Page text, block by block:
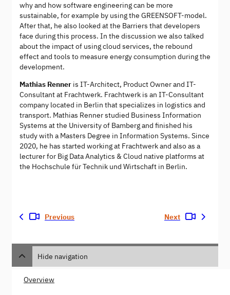
why and how software engineering can be more
sustainable, for example by using the GREENSOFT-model.
After that, he also looked at the Barriers that developers
face during this process. In the discussion we also talked
about the impact of using cloud services, the rebound
effect and tools to measure energy consumption during the
development.
Mathias Renner is IT-Architect, Product Owner and IT-
Consultant at Frachtwerk. Frachtwerk is an IT-Consultant
company located in Berlin that specializes in logistics and
transport. Mathias Renner studied Business Information
Systems at the University of Bamberg and finished his
study with a Masters Degree in Information Systems. Since
2020, he has started working at Frachtwerk and also as a
lecturer for Big Data Analytics & Cloud native platforms at
the Hochschule für Technik und Wirtschaft in Berlin.
Previous Next
Hide navigation
Overview